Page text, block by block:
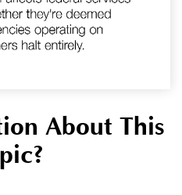
About This